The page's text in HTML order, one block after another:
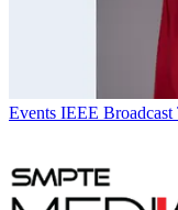
Events IEEE